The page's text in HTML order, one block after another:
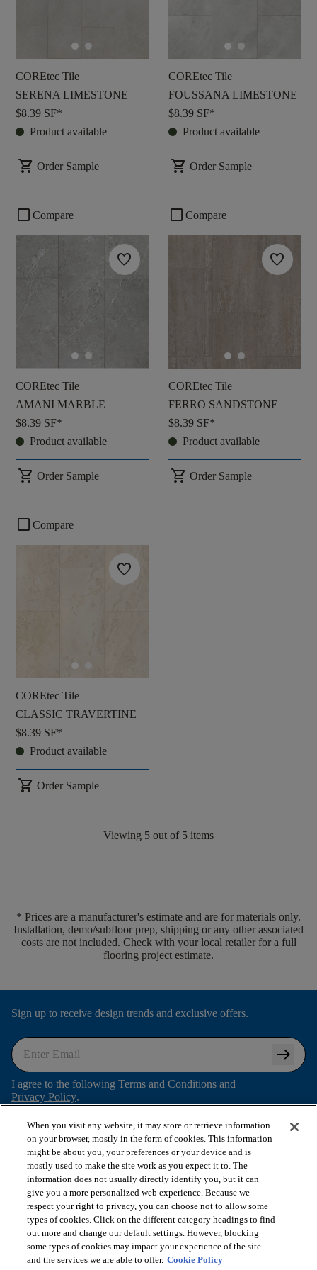
COREtec Tile
SERENA LIMESTONE
$8.39 SF*
Product available
shopping_cart Order Sample
COREtec Tile
FOUSSANA LIMESTONE
$8.39 SF*
Product available
shopping_cart Order Sample
check_box_outline_blank Compare
favorite
COREtec Tile
AMANI MARBLE
$8.39 SF*
Product available
shopping_cart Order Sample
check_box_outline_blank Compare
favorite
COREtec Tile
FERRO SANDSTONE
$8.39 SF*
Product available
shopping_cart Order Sample
check_box_outline_blank Compare
favorite
COREtec Tile
CLASSIC TRAVERTINE
$8.39 SF*
Product available
shopping_cart Order Sample
Viewing 5 out of 5 items
* Prices are a manufacturer's estimate and are for materials only.
Installation, demo/subfloor prep, shipping or any other associated
costs are not included. Check with your local retailer for a full
flooring project estimate.
Sign up to receive design trends and exclusive offers.
arrow_right_alt
I agree to the following Terms and Conditions and
Privacy Policy.
SHOP PRODUCTS
VIEW RESOURCES
OUR SERVICES
When you visit any website, it may store or retrieve information
on your browser, mostly in the form of cookies. This information
might be about you, your preferences or your device and is
mostly used to make the site work as you expect it to. The
information does not usually directly identify you, but it can
give you a more personalized web experience. Because we
respect your right to privacy, you can choose not to allow some
types of cookies. Click on the different category headings to find
out more and change our default settings. However, blocking
some types of cookies may impact your experience of the site
and the services we are able to offer. Cookie Policy